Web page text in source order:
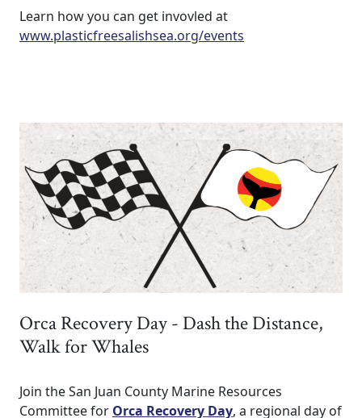
Learn how you can get invovled at
www.plasticfreesalishsea.org/events
Orca Recovery Day - Dash the Distance,
Walk for Whales
Join the San Juan County Marine Resources
Committee for Orca Recovery Day, a regional day of